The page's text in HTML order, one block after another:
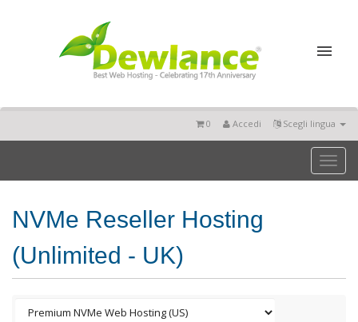
Scegli lingua
Accedi
0
Toggle
NVMe Reseller Hosting
(Unlimited - UK)